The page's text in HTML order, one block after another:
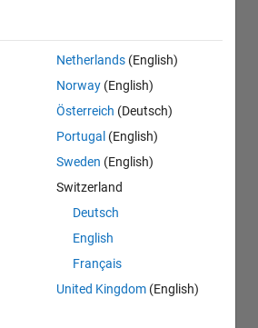
Netherlands (English)
Norway (English)
Österreich (Deutsch)
Portugal (English)
Sweden (English)
Switzerland
Deutsch
English
Français
United Kingdom (English)